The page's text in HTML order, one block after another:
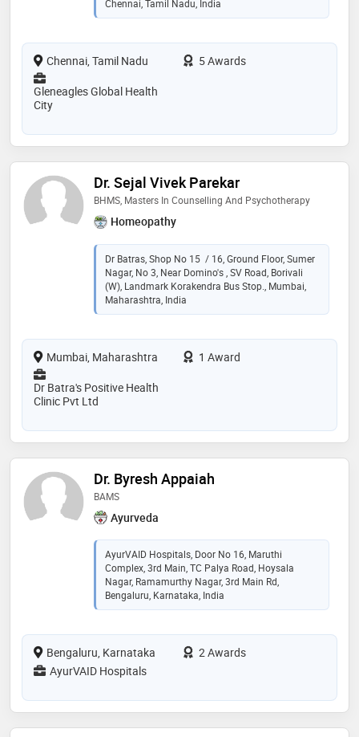
Chennai, Tamil Nadu, India
Chennai, Tamil Nadu
5 Awards
Gleneagles Global Health
City
Dr. Sejal Vivek Parekar
BHMS, Masters In Counselling And Psychotherapy
Homeopathy
Dr Batras, Shop No 15 / 16, Ground Floor, Sumer
Nagar, No 3, Near Domino's , SV Road, Borivali
(W), Landmark Korakendra Bus Stop., Mumbai,
Maharashtra, India
Mumbai, Maharashtra
1 Award
Dr Batra's Positive Health
Clinic Pvt Ltd
Dr. Byresh Appaiah
BAMS
Ayurveda
AyurVAID Hospitals, Door No 16, Maruthi
Complex, 3rd Main, TC Palya Road, Hoysala
Nagar, Ramamurthy Nagar, 3rd Main Rd,
Bengaluru, Karnataka, India
Bengaluru, Karnataka
2 Awards
AyurVAID Hospitals